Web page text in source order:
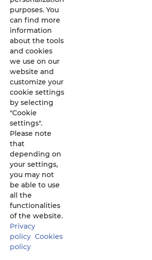
purposes. You
can find more
information
about the tools
and cookies
we use on our
website and
customize your
cookie settings
by selecting
"Cookie
settings".
Please note
that
depending on
your settings,
you may not
be able to use
all the
functionalities
of the website.
Privacy
policy Cookies
policy